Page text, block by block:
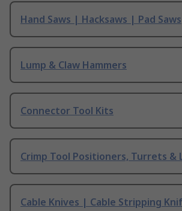
Hand Saws | Hacksaws | Pad Saws
Lump & Claw Hammers
Connector Tool Kits
Crimp Tool Positioners, Turrets &
Cable Knives | Cable Stripping